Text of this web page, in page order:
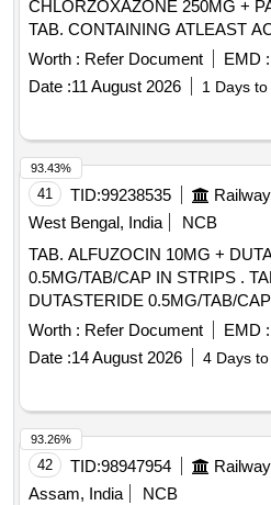
CHLORZOXAZONE 250MG +
TAB. CONTAINING ATLEAST
CHLORZOXAZONE 250MG +
Worth : Refer Document EMD :
Date :11 August 2026 1 Days
41 TID:99238535
West Bengal, India
NCB
TAB. ALFUZOCIN 10MG +
0.5MG/TAB/CAP IN STRIPS . TAB. ALFUZOCIN 10MG +
DUTASTERIDE 0.5MG/TAB/
Tolerance (+/-): 5 %age , Item
value variation Permitted: Max 8
Worth : Refer Document EMD :
Date :14 August 2026 4 Days
93.43%
42 TID:98947954
Assam, India
NCB
93.26%